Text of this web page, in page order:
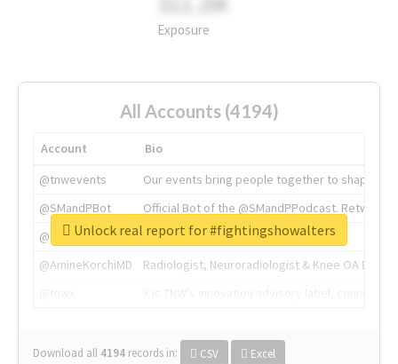
Exposure
All Accounts (4194)
Account
Bio
@tnwevents
Our events bring people together to shape the
@SMandPBot
Official Bot of the @SMandPPodcast.
@thenextweb
The heart of tech.
@AmineKorchiMD
Radiologist, Neuroradiologist & Knee OA
Download all 4194 records in: CSV Excel
Unlock real report for #fightingshowalters